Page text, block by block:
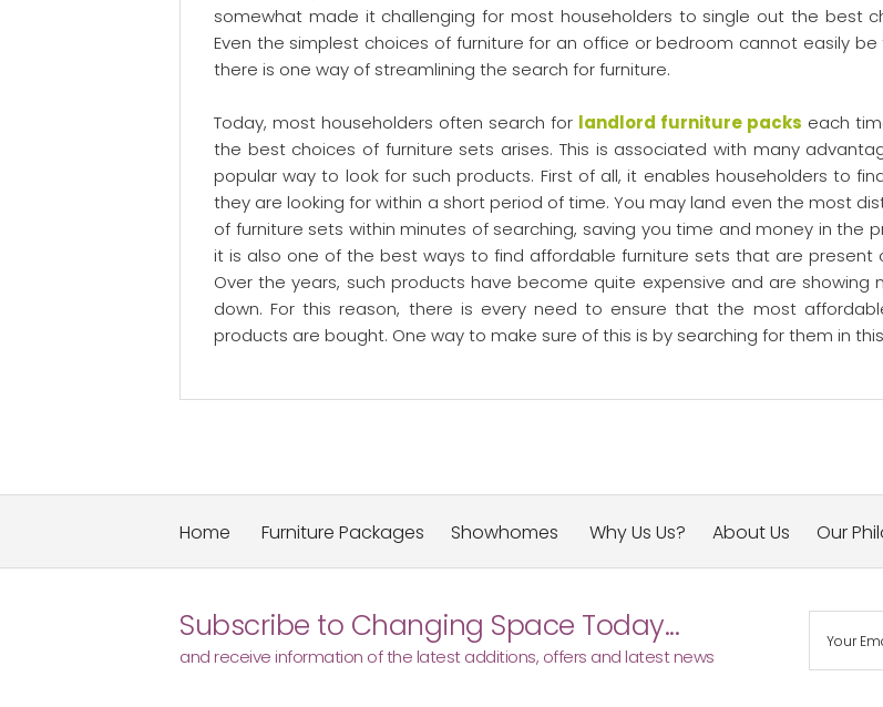
somewhat made it challenging for most householders to single out the best
Even the simplest choices of furniture for an office or bedroom cannot easily be
there is one way of streamlining the search for furniture.
Today, most householders often search for landlord furniture packs each
the best choices of furniture sets arises. This is associated with many
popular way to look for such products. First of all, it enables householders to
they are looking for within a short period of time. You may land even the most
of furniture sets within minutes of searching, saving you time and money in the
it is also one of the best ways to find affordable furniture sets that are present
Over the years, such products have become quite expensive and are showing
down. For this reason, there is every need to ensure that the most
products are bought. One way to make sure of this is by searching for them in
Home Furniture Packages Showhomes Why Us Us? About Us Our
Subscribe to Changing Space Today...
and receive information of the latest additions, offers and latest news